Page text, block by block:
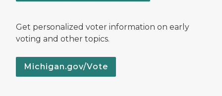
Get personalized voter information on early
voting and other topics.
Michigan.gov/Vote